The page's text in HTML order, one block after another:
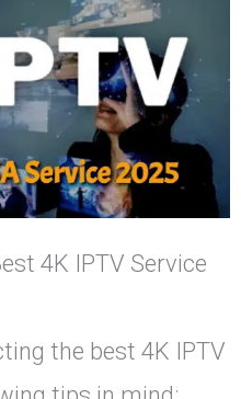
4K IPTV Service
the best 4K IPTV